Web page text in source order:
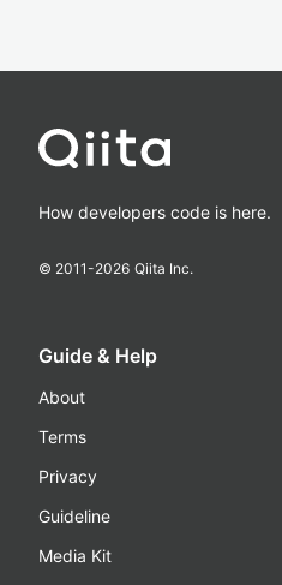
How developers code is here.
© 2011-2026 Qiita Inc.
Guide & Help
About
Terms
Privacy
Guideline
Media Kit